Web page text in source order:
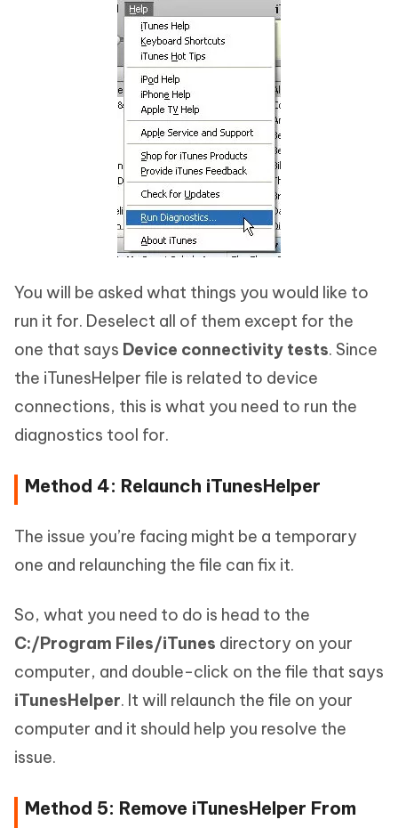
You will be asked what things you would like to
run it for. Deselect all of them except for the
one that says Device connectivity tests. Since
the iTunesHelper file is related to device
connections, this is what you need to run the
diagnostics tool for.
Method 4: Relaunch iTunesHelper
The issue you’re facing might be a temporary
one and relaunching the file can fix it.
So, what you need to do is head to the
C:/Program Files/iTunes directory on your
computer, and double-click on the file that says
iTunesHelper. It will relaunch the file on your
computer and it should help you resolve the
issue.
Method 5: Remove iTunesHelper From